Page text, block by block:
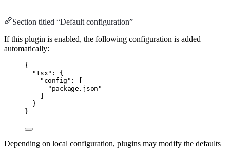
Section titled “Default configuration”
If this plugin is enabled, the following configuration is added
automatically:
{
"tsx" :
{
"config" :
[
"package.json"
]
}
}
Depending on local configuration, plugins may modify the defaults